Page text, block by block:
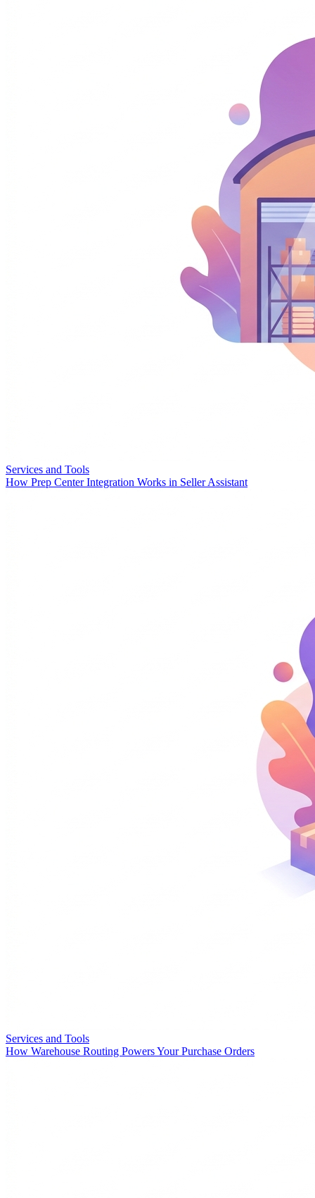
Services and Tools
How Prep Center Integration Works in Seller Assistant
Services and Tools
How Warehouse Routing Powers Your Purchase Orders